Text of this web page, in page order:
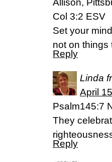
Allison,
Col 3:2 ESV
Set your
not on things
Reply
Linda
April
Psalm145:7
They
Reply